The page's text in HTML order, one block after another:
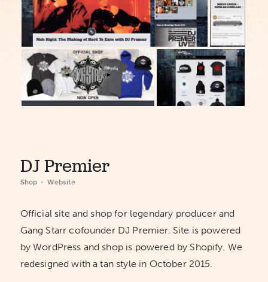
DJ Premier
Shop Website
Official site and shop for legendary producer and
Gang Starr cofounder DJ Premier. Site is powered
by WordPress and shop is powered by Shopify. We
redesigned with a tan style in October 2015.